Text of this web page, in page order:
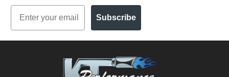
Email
Subscribe